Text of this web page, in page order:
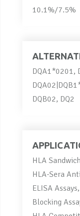
10.1%/7.5%
DQA1*0201,
DQB02, DQ2
HLA
HLA-Sera
ELISA
Blocking